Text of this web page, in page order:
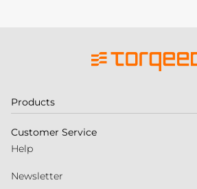
Products
Customer Service
Help
Newsletter